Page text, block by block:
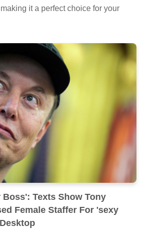
it a perfect choice for your
Texts Show Tony
Female Staffer For 'sexy